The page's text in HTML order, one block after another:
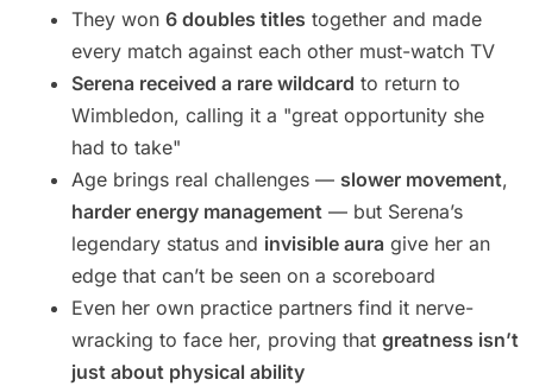
They won 6 doubles titles together and made
every match against each other must-watch TV
Serena received a rare wildcard to return to
Wimbledon, calling it a "great opportunity she
had to take"
Age brings real challenges — slower movement,
harder energy management — but Serena’s
legendary status and invisible aura give her an
edge that can’t be seen on a scoreboard
Even her own practice partners find it nerve-
wracking to face her, proving that greatness isn’t
just about physical ability